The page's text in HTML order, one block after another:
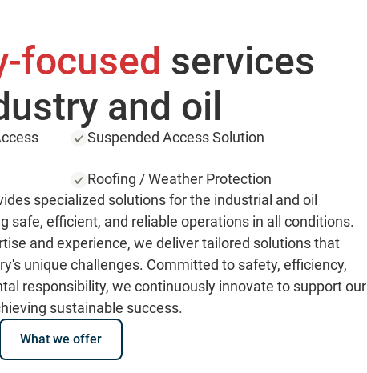
focused services
and oil
Suspended Access Solution
Roofing / Weather Protection
specialized solutions for the industrial and oil
safe, efficient, and reliable operations in all conditions.
and experience, we deliver tailored solutions that
unique challenges. Committed to safety, efficiency,
responsibility, we continuously innovate to support our
sustainable success.
What we offer